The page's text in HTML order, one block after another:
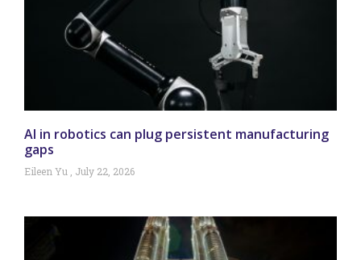
AI in robotics can plug persistent manufacturing
gaps
Eileen Yu July 22, 2026